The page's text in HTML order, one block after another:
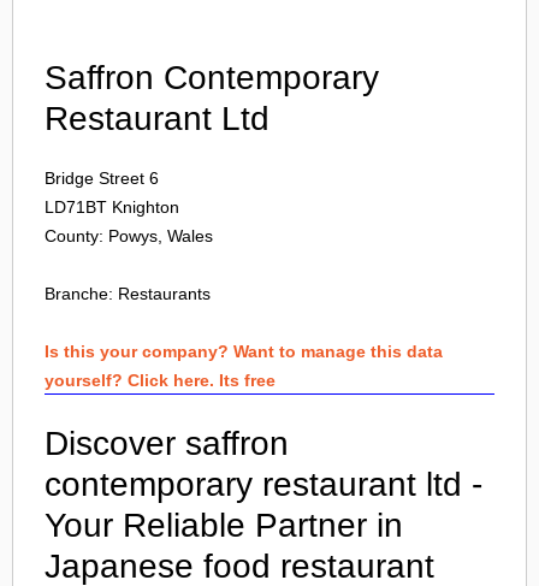
Saffron Contemporary
Restaurant Ltd
Bridge Street 6
LD71BT Knighton
County: Powys, Wales
Branche: Restaurants
Is this your company? Want to manage this data
yourself? Click here. Its free
Discover saffron
contemporary restaurant ltd -
Your Reliable Partner in
Japanese food restaurant